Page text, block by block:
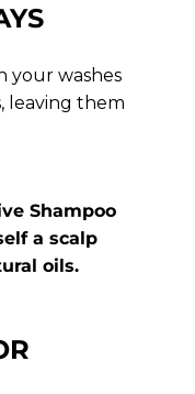
your washes
leaving them
Shampoo
a scalp
oils.